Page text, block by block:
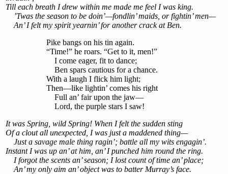
Till each breath I drew within me made me feel I was king.
’Twas the season to be doin’—fondlin’ maids, or fightin’ men—
An’ I felt my spirit yearnin’ for another crack at Ben.
Pike bangs on his tin again.
“Time!” he roars. “Get to it, men!”
I come eager, fit to dance;
Ben spars cautious for a chance.
With a laugh I flick him light;
Then—like lightin’ comes his right
Full an’ fair upon the jaw—
Lord, the purple stars I saw!
It was Spring, wild Spring! When I felt the sudden sting
Of a clout all unexpected, I was just a maddened thing—
Just a savage male thing ragin’; battle all my wits engagin’.
Instant I was up an’ at him, an’ I punched him round the ring.
I forgot the scents an’ season; I lost count of time an’ place;
An’ my only aim an’ object was to batter Murray’s face.